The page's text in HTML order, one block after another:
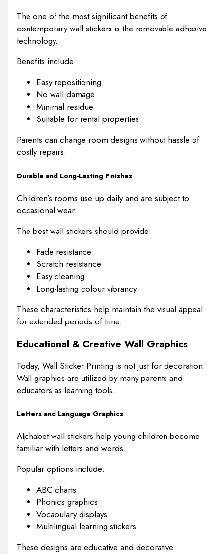
The one of the most significant benefits of
contemporary wall stickers is the removable adhesive
technology.
Benefits include:
Easy repositioning
No wall damage
Minimal residue
Suitable for rental properties
Parents can change room designs without hassle of
costly repairs.
Durable and Long-Lasting Finishes
Children’s rooms use up daily and are subject to
occasional wear.
The best wall stickers should provide:
Fade resistance
Scratch resistance
Easy cleaning
Long-lasting colour vibrancy
These characteristics help maintain the visual appeal
for extended periods of time.
Educational & Creative Wall Graphics
Today, Wall Sticker Printing is not just for decoration.
Wall graphics are utilized by many parents and
educators as learning tools.
Letters and Language Graphics
Alphabet wall stickers help young children become
familiar with letters and words.
Popular options include:
ABC charts
Phonics graphics
Vocabulary displays
Multilingual learning stickers
These designs are educative and decorative.